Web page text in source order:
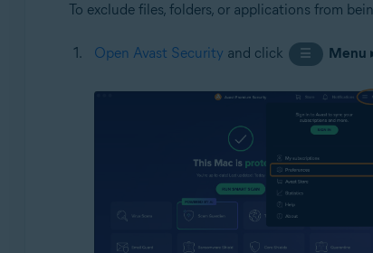
To exclude files, folders, or applications from
Open Avast Security and click ☰ Menu